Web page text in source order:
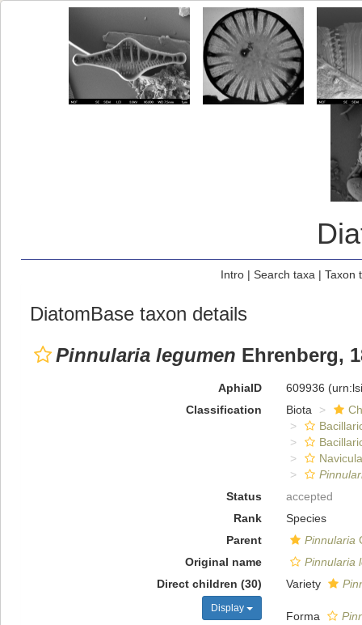
Intro| Search taxa | Taxon
DiatomBase taxon details
Pinnularia legumen Ehrenberg,
AphiaID 609936
Classification
Biota
Status
accepted
Rank
Species
Parent
Pinnularia
Original name
Pinnularia
Direct children (30)
Display
Variety
Forma